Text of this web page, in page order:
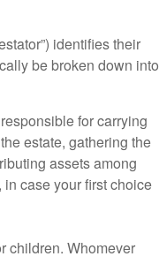
identifies their
be broken down into
for carrying
estate, gathering the
assets among
in case your first choice
children. Whomever